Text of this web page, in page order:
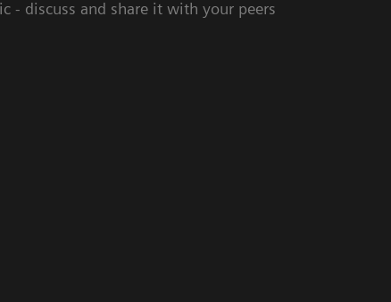
- discuss and share it with your peers